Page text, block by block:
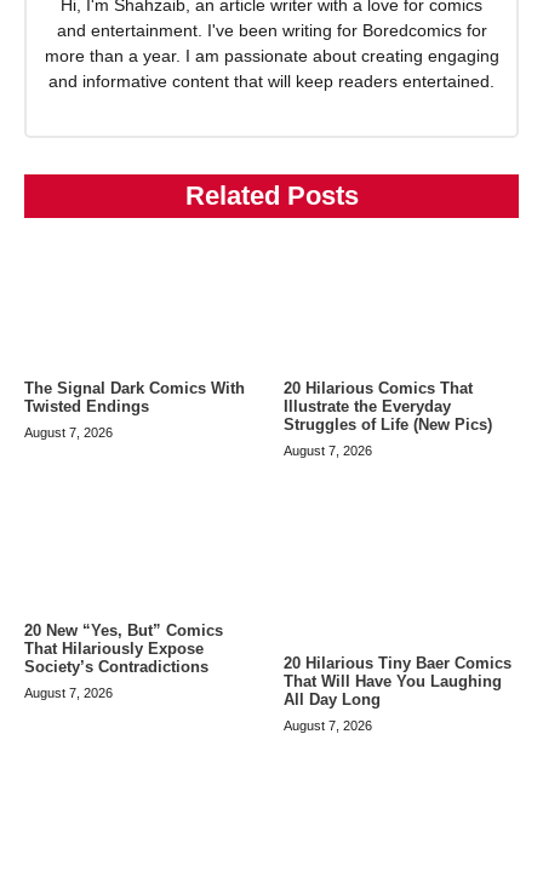
Hi, I'm Shahzaib, an article writer with a love for comics
and entertainment. I've been writing for Boredcomics for
more than a year. I am passionate about creating engaging
and informative content that will keep readers entertained.
Related Posts
The Signal Dark Comics With
Twisted Endings
August 7, 2026
20 Hilarious Comics That
Illustrate the Everyday
Struggles of Life (New Pics)
August 7, 2026
20 New “Yes, But” Comics
That Hilariously Expose
Society’s Contradictions
August 7, 2026
20 Hilarious Tiny Baer Comics
That Will Have You Laughing
All Day Long
August 7, 2026